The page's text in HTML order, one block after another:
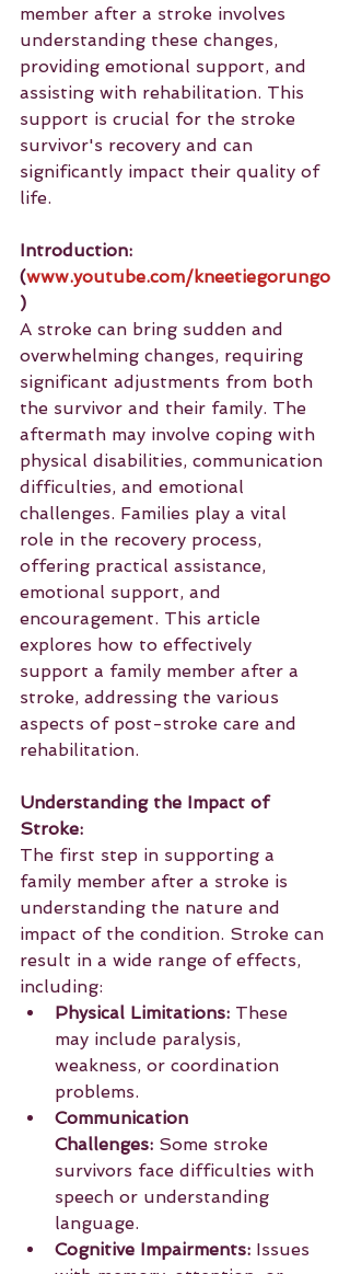
member after a stroke involves
understanding these changes,
providing emotional support, and
assisting with rehabilitation. This
support is crucial for the stroke
survivor's recovery and can
significantly impact their quality of
life.
Introduction:
(www.youtube.com/kneetiegorungo
)
A stroke can bring sudden and
overwhelming changes, requiring
significant adjustments from both
the survivor and their family. The
aftermath may involve coping with
physical disabilities, communication
difficulties, and emotional
challenges. Families play a vital
role in the recovery process,
offering practical assistance,
emotional support, and
encouragement. This article
explores how to effectively
support a family member after a
stroke, addressing the various
aspects of post-stroke care and
rehabilitation.
Understanding the Impact of
Stroke:
The first step in supporting a
family member after a stroke is
understanding the nature and
impact of the condition. Stroke can
result in a wide range of effects,
including:
Physical Limitations: These
may include paralysis,
weakness, or coordination
problems.
Communication
Challenges: Some stroke
survivors face difficulties with
speech or understanding
language.
Cognitive Impairments: Issues